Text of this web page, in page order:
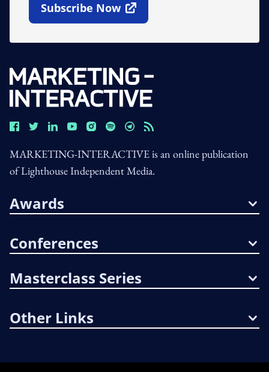
Subscribe Now
Open In New Window
MARKETING-INTERACTIVE is an online publication
of Lighthouse Independent Media.
Awards
Conferences
Masterclass Series
Other Links